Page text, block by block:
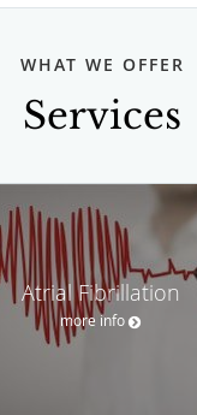
WHAT WE OFFER
Services
Atrial Fibrillation
more info